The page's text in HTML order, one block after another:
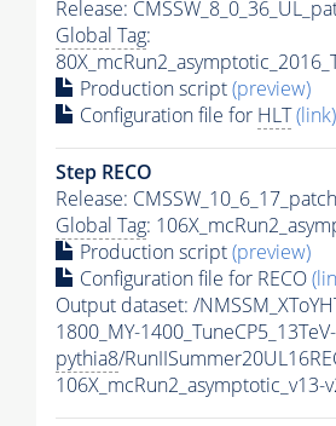
Release:
Global Tag:
Production script(preview)
Configuration file for HLT(link)
Step RECO
Release:
Global Tag:
Production script(preview)
Configuration file for RECO
Output dataset: /
1800_MY-
pythia8/
106X_mcRun2_asymptotic_v13-